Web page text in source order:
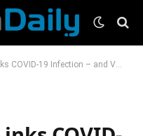
– and Vaccination – to a Debilitating Heart Condition